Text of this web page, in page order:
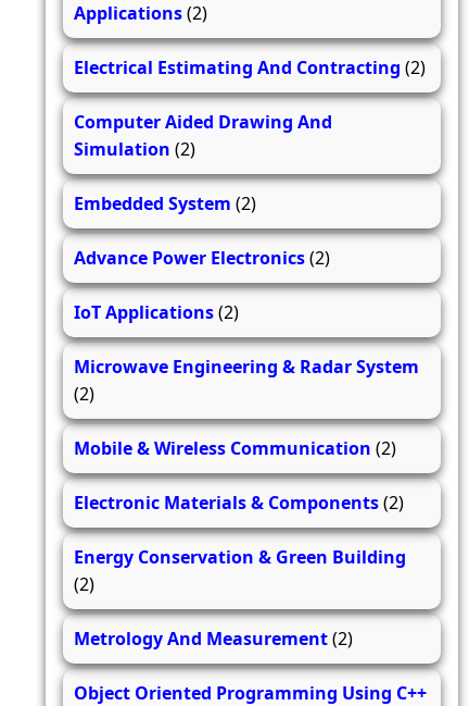
Applications(2)
Electrical Estimating And Contracting (2)
Computer Aided Drawing And
Simulation (2)
Embedded System (2)
Advance Power Electronics(2)
IoT Applications(2)
Microwave Engineering & Radar System
(2)
Mobile & Wireless Communication (2)
Electronic Materials & Components(2)
Energy Conservation & Green Building
(2)
Metrology And Measurement(2)
Object Oriented Programming Using C++